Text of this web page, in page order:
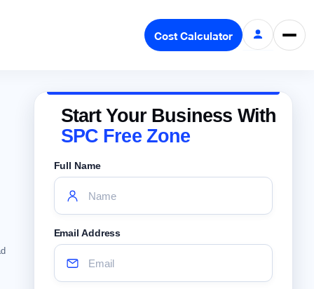
Cost Calculator
Start Your Business With
SPC Free Zone
Full Name
Email Address